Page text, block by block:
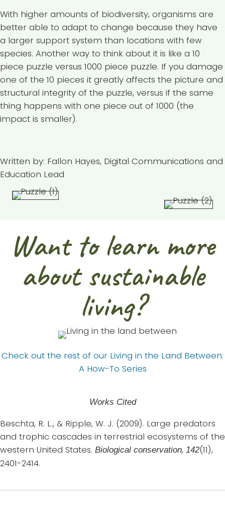
With higher amounts of biodiversity, organisms are
better able to adapt to change because they have
a larger support system than locations with few
species. Another way to think about it is like a 10
piece puzzle versus 1000 piece puzzle. If you damage
one of the 10 pieces it greatly affects the picture and
structural integrity of the puzzle, versus if the same
thing happens with one piece out of 1000 (the
impact is smaller).
Written by: Fallon Hayes, Digital Communications and
Education Lead
Want to learn more
about sustainable
living?
Check out the rest of our Living in the Land Between:
A How-To Series
Works Cited
Beschta, R. L., & Ripple, W. J. (2009). Large predators
and trophic cascades in terrestrial ecosystems of the
western United States. Biological conservation, 142(11),
2401-2414.